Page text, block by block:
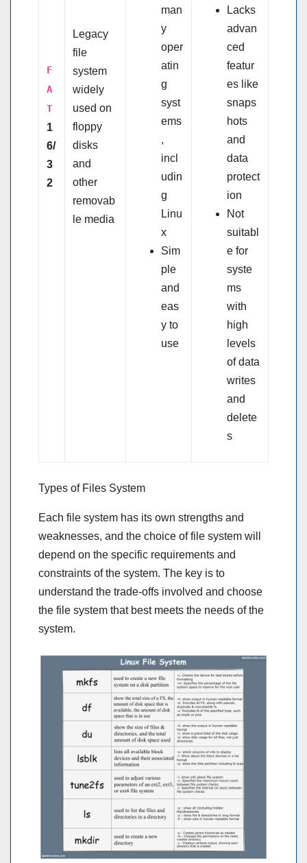
F
A
T
1
6/
3
2
Legacy
file
system
widely
used on
floppy
disks
and
other
removab
le media
man
y
oper
atin
g
syst
ems
,
incl
udin
g
Linu
x
Sim
ple
and
eas
y to
use
Lacks
advan
ced
featur
es like
snaps
hots
and
data
protect
ion
Not
suitabl
e for
syste
ms
with
high
levels
of data
writes
and
delete
s
Types of Files System
Each file system has its own strengths and
weaknesses, and the choice of file system will
depend on the specific requirements and
constraints of the system. The key is to
understand the trade-offs involved and choose
the file system that best meets the needs of the
system.